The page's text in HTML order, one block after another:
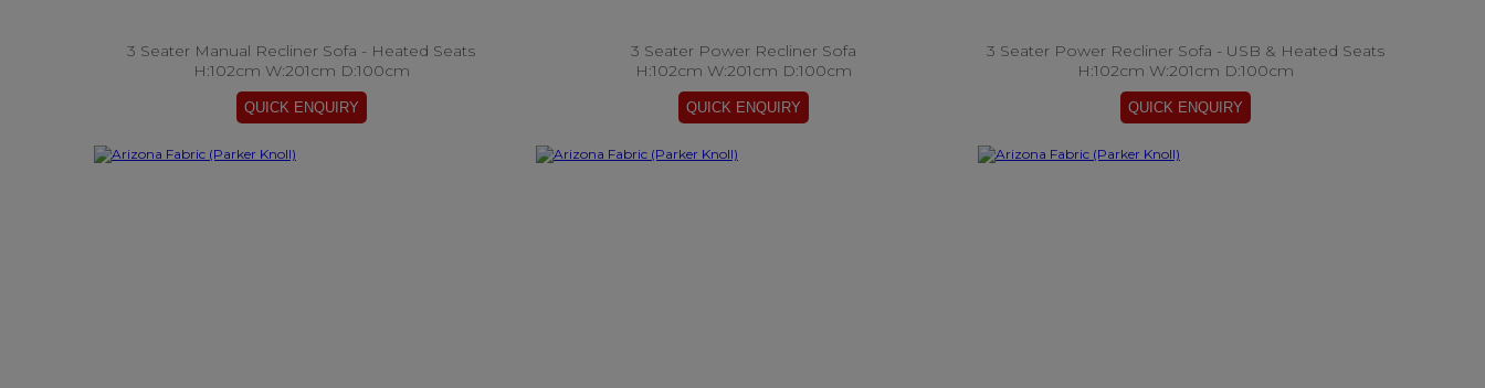
3 Seater Manual Recliner Sofa - Heated Seats
H:102cm W:201cm D:100cm
3 Seater Power Recliner Sofa
H:102cm W:201cm D:100cm
3 Seater Power Recliner Sofa - USB & Heated Seats
H:102cm W:201cm D:100cm